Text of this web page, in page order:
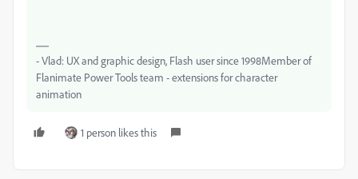
- Vlad: UX and graphic design, Flash user since 1998Member of
Flanimate Power Tools team - extensions for character
animation
1 person likes this